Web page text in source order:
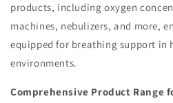
products, including oxygen
machines, nebulizers, and more,
equipped for breathing support in
environments.
Comprehensive Product Range